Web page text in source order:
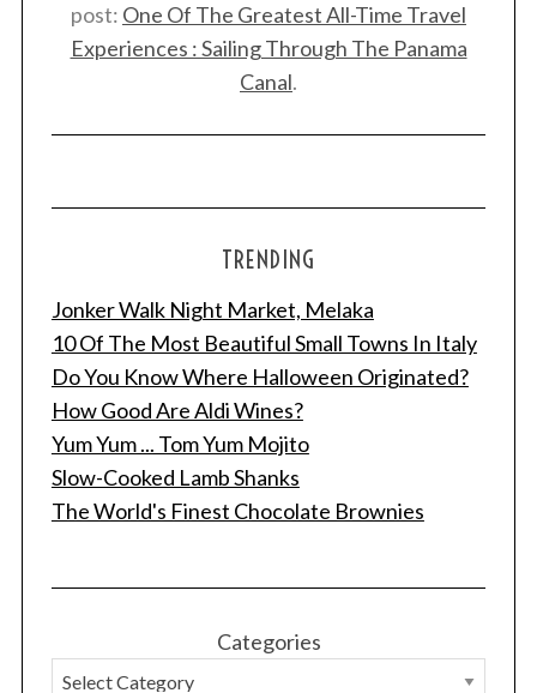
post: One Of The Greatest All-Time Travel
Experiences : Sailing Through The Panama
Canal.
TRENDING
Jonker Walk Night Market, Melaka
10 Of The Most Beautiful Small Towns In Italy
Do You Know Where Halloween Originated?
How Good Are Aldi Wines?
Yum Yum ... Tom Yum Mojito
Slow-Cooked Lamb Shanks
The World's Finest Chocolate Brownies
Categories